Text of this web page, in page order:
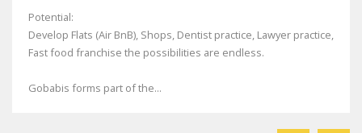
Potential:
Develop Flats (Air BnB), Shops, Dentist practice, Lawyer practice,
Fast food franchise the possibilities are endless.
Gobabis forms part of the...